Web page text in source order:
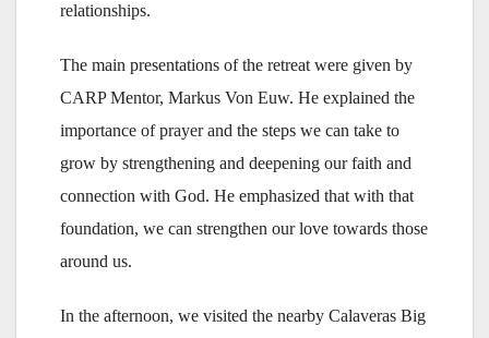
relationships.
The main presentations of the retreat were given by
CARP Mentor, Markus Von Euw. He explained the
importance of prayer and the steps we can take to
grow by strengthening and deepening our faith and
connection with God. He emphasized that with that
foundation, we can strengthen our love towards those
around us.
In the afternoon, we visited the nearby Calaveras Big